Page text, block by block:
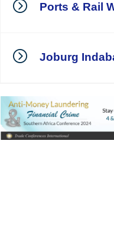
Ports & Rail
Joburg